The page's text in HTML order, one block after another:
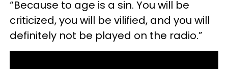
“Because to age is a sin. You will be
criticized, you will be vilified, and you will
definitely not be played on the radio.”